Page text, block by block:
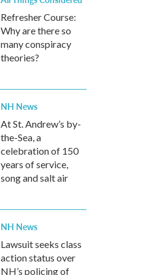
Refresher Course:
Why are there so
many conspiracy
theories?
NH News
At St. Andrew’s by-
the-Sea, a
celebration of 150
years of service,
song and salt air
NH News
Lawsuit seeks class
action status over
NH’s policing of